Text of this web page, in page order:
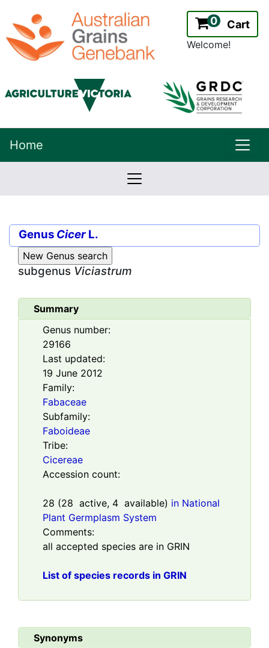
0 Cart
Welcome!
Home
Version:
2.2.0
Genus Cicer L.
subgenus Viciastrum
Summary
Genus number:
29166
Last updated:
19 June 2012
Family:
Fabaceae
Subfamily:
Faboideae
Tribe:
Cicereae
Accession count:
28 (28 active, 4 available) in National
Plant Germplasm System
Comments:
all accepted species are in GRIN
List of species records in GRIN
Synonyms